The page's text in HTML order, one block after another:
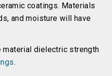
coatings. Materials
and moisture will have
dielectric strength
.